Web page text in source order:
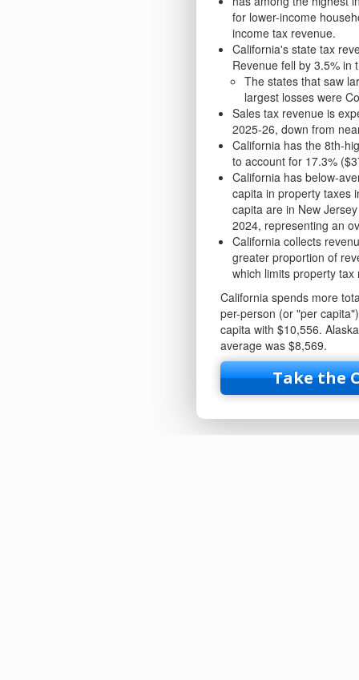
for lower-income
income tax revenue.
California's state tax
Revenue fell by 3.5% in
The states that saw
largest losses were
Sales tax revenue is
2025-26, down from
California has the 8th-
to account for 17.3%
California has below-
capita in property taxes
capita are in New
2024, representing an
California collects
greater proportion of
which limits property
California spends more
per-person (or "per
capita with $10,556.
average was $8,569.
Take the